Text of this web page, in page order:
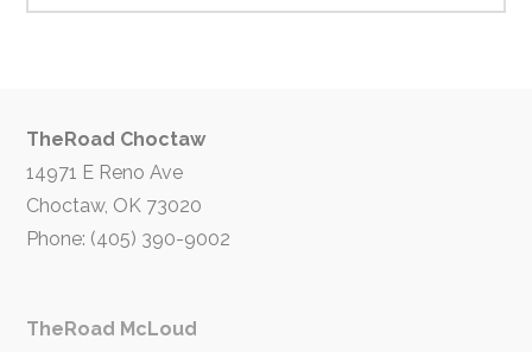
TheRoad Choctaw
14971 E Reno Ave
Choctaw, OK 73020
Phone: (405) 390-9002
TheRoad McLoud